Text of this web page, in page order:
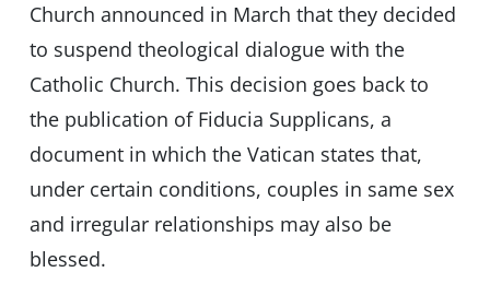
Church announced in March that they decided
to suspend theological dialogue with the
Catholic Church. This decision goes back to
the publication of Fiducia Supplicans, a
document in which the Vatican states that,
under certain conditions, couples in same sex
and irregular relationships may also be
blessed.